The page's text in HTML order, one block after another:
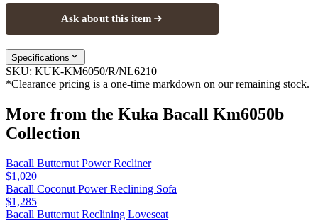
Ask about this item
Specifications
SKU: KUK-KM6050/R/NL6210
*Clearance pricing is a one-time markdown on our remaining stock.
More from the Kuka Bacall Km6050b
Collection
Bacall Butternut Power Recliner
$1,020
Bacall Coconut Power Reclining Sofa
$1,285
Bacall Butternut Reclining Loveseat